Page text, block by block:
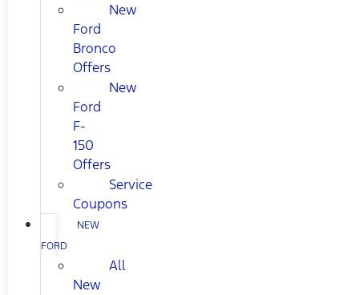
New
Ford
Bronco
Offers
New
Ford
F-
150
Offers
Service
Coupons
NEW
FORD
All
New